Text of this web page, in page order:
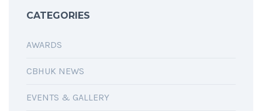
CATEGORIES
AWARDS
CBHUK NEWS
EVENTS & GALLERY